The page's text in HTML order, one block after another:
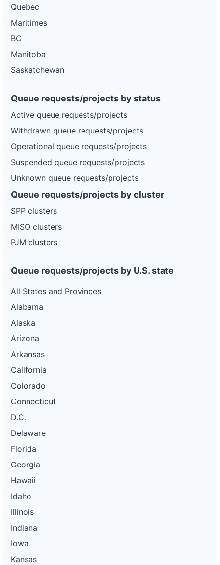
Quebec
Maritimes
BC
Manitoba
Saskatchewan
Queue requests/projects by status
Active queue requests/projects
Withdrawn queue requests/projects
Operational queue requests/projects
Suspended queue requests/projects
Unknown queue requests/projects
Queue requests/projects by cluster
SPP clusters
MISO clusters
PJM clusters
Queue requests/projects by U.S. state
All States and Provinces
Alabama
Alaska
Arizona
Arkansas
California
Colorado
Connecticut
D.C.
Delaware
Florida
Georgia
Hawaii
Idaho
Illinois
Indiana
Iowa
Kansas